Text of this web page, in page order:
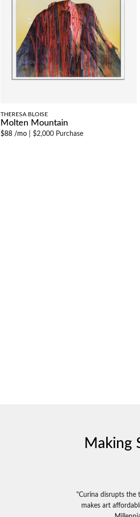
THERESA BLOISE
Molten Mountain
$88 /mo $2,000 Purchase
Making
"Curina disrupts the
makes art